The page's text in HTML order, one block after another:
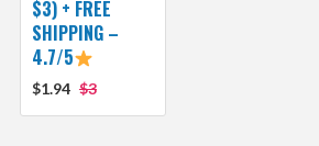
$3) + FREE
SHIPPING –
4.7/5
$1.94 $3